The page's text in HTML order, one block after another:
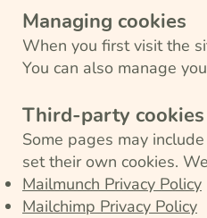
Managing cookies
When you first visit the
You can also manage
Third-party cookies
Some pages may
set their own cookies.
Mailmunch Privacy Policy
Mailchimp Privacy Policy